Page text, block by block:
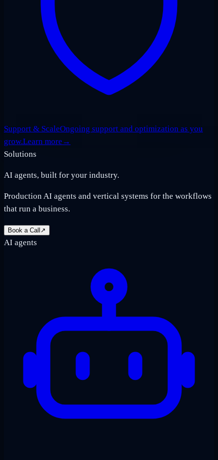
Support & ScaleOngoing support and optimization as you
grow.Learn more →
Solutions
AI agents, built for your industry.
Production AI agents and vertical systems for the workflows
that run a business.
Book a Call ↗
AI agents